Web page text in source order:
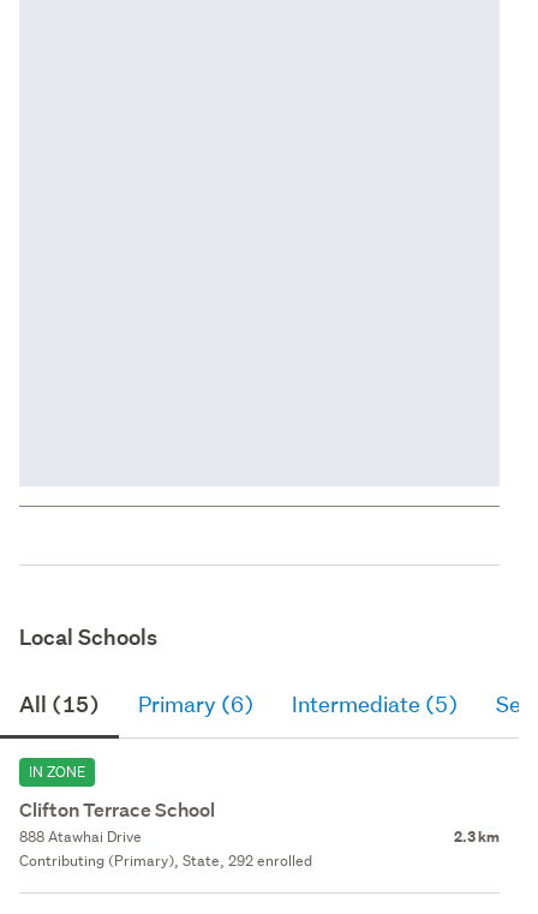
Local Schools
All (15) Primary (6) Intermediate (5)
IN ZONE
Clifton Terrace School
888 Atawhai Drive 2.3 km
Contributing (Primary), State, 292 enrolled